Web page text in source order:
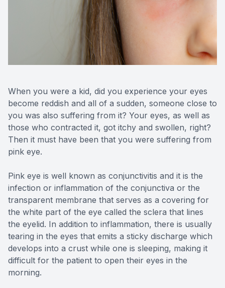
When you were a kid, did you experience your eyes
become reddish and all of a sudden, someone close to
you was also suffering from it? Your eyes, as well as
those who contracted it, got itchy and swollen, right?
Then it must have been that you were suffering from
pink eye.
Pink eye is well known as conjunctivitis and it is the
infection or inflammation of the conjunctiva or the
transparent membrane that serves as a covering for
the white part of the eye called the sclera that lines
the eyelid. In addition to inflammation, there is usually
tearing in the eyes that emits a sticky discharge which
develops into a crust while one is sleeping, making it
difficult for the patient to open their eyes in the
morning.